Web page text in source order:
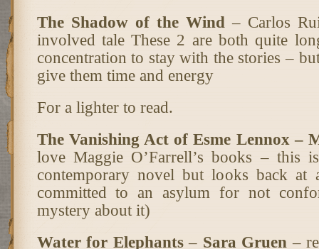
The Shadow of the Wind – Carlos
involved tale These 2 are both quite
concentration to stay with the stories –
give them time and energy
For a lighter to read.
The Vanishing Act of Esme Lennox –
love Maggie O’Farrell’s books – this
contemporary novel but looks back at
committed to an asylum for not
mystery about it)
Water for Elephants– Sara Gruen–